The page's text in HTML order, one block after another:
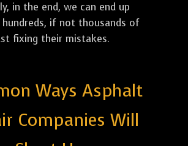
in the end, we can end up
hundreds, if not thousands of
fixing their mistakes.
Ways Asphalt
Companies Will